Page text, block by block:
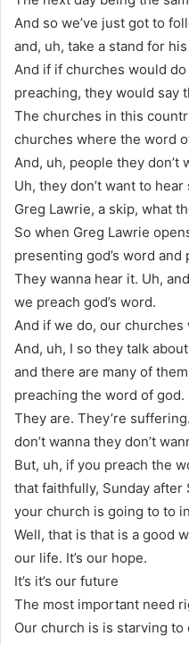
And so we’ve just got to
and, uh, take a stand for
And if if churches would do
preaching, they would say
The churches in this
churches where the word
And, uh, people they don’t
Uh, they don’t want to
Greg Lawrie, a skip, what
So when Greg Lawrie
presenting god’s word and
They wanna hear it. Uh,
we preach god’s word.
And if we do, our churches
And, uh, I so they talk
and there are many of
preaching the word of god.
They are. They’re
don’t wanna they don’t
But, uh, if you preach the
that faithfully, Sunday after
your church is going to to
Well, that is that is a good
our life. It’s our hope.
It’s it’s our future
The most important need
Our church is is starving